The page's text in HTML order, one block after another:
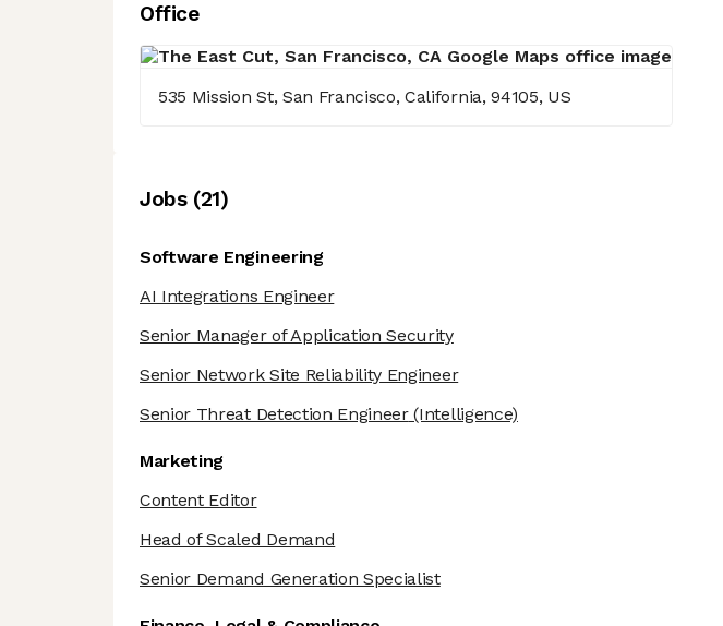
Office
535 Mission St, San Francisco, California, 94105, US
Jobs(21)
Software Engineering
AI Integrations Engineer
Senior Manager of Application Security
Senior Network Site Reliability Engineer
Senior Threat Detection Engineer(Intelligence)
Marketing
Content Editor
Head of Scaled Demand
Senior Demand Generation Specialist